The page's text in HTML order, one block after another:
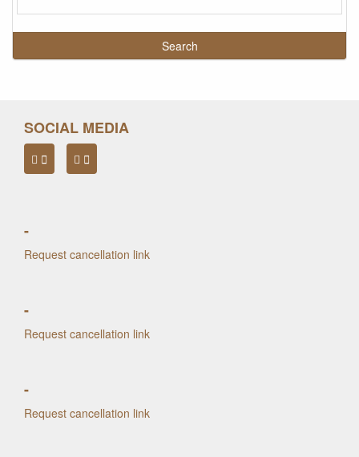
SOCIAL MEDIA
-
Request cancellation link
-
Request cancellation link
-
Request cancellation link